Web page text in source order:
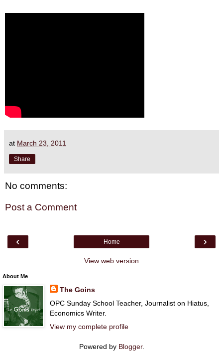
at March 23, 2011
Share
No comments:
Post a Comment
‹ ›
Home
View web version
About Me
The Goins
OPC Sunday School Teacher, Journalist on Hiatus,
Economics Writer.
View my complete profile
Powered by Blogger.